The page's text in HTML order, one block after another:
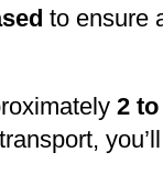
to ensure
2